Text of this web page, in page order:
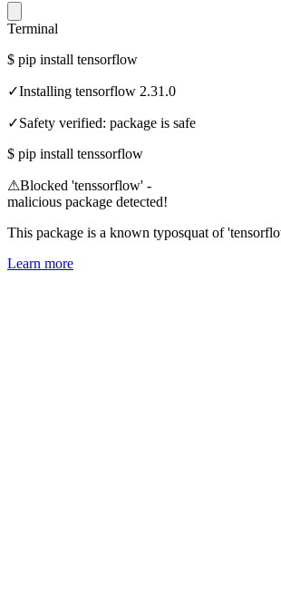
Terminal
$ pip install tensorflow
✓Installing tensorflow 2.31.0
✓Safety verified: package is safe
$ pip install tenssorflow
⚠Blocked 'tenssorflow' -
malicious package detected!
This package is a known typosquat of
Learn more